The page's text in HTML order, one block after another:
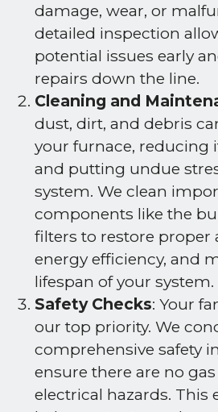
damage, wear, or
detailed inspection
potential issues early
repairs down the line.
Cleaning and
dust, dirt, and debris
your furnace, reducing
and putting undue
system. We clean
components like the
filters to restore proper
energy efficiency, and
lifespan of your system.
Safety Checks: Your
our top priority. We
comprehensive safety
ensure there are no
electrical hazards. This